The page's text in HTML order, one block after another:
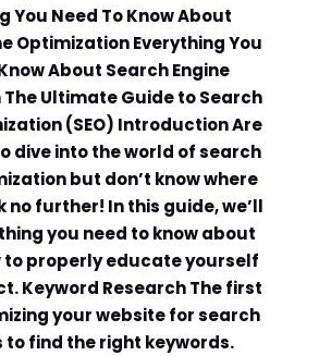
You Need To Know About
Optimization Everything You
About Search Engine
Ultimate Guide to Search
(SEO) Introduction Are
dive into the world of search
but don’t know where
no further! In this guide, we’ll
you need to know about
to properly educate yourself
Keyword Research The first
your website for search
to find the right keywords.